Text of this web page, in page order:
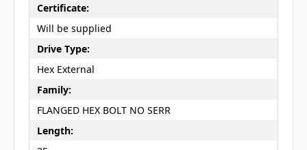
Certificate:
Will be supplied
Drive Type:
Hex External
Family:
FLANGED HEX BOLT NO SERR
Length: